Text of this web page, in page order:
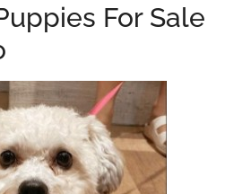
For Sale